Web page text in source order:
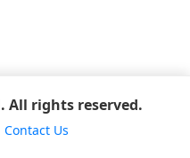
All rights reserved.
Contact Us